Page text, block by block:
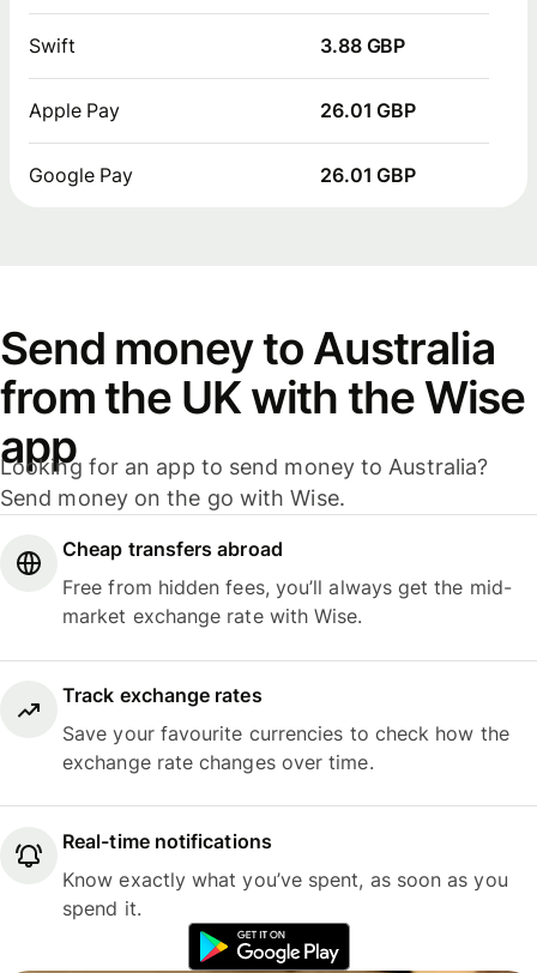
Swift 3.88 GBP
Apple Pay 26.01 GBP
Google Pay 26.01 GBP
Send money to Australia
from the UK with the Wise
app
Looking for an app to send money to Australia?
Send money on the go with Wise.
Cheap transfers abroad
Free from hidden fees, you’ll always get the mid-
market exchange rate with Wise.
Track exchange rates
Save your favourite currencies to check how the
exchange rate changes over time.
Real-time notifications
Know exactly what you’ve spent, as soon as you
spend it.